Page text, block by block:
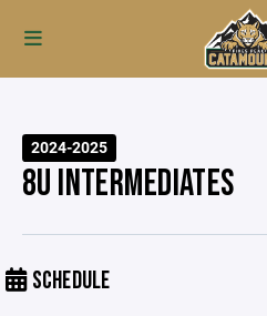
2024-2025
8U INTERMEDIATES
SCHEDULE